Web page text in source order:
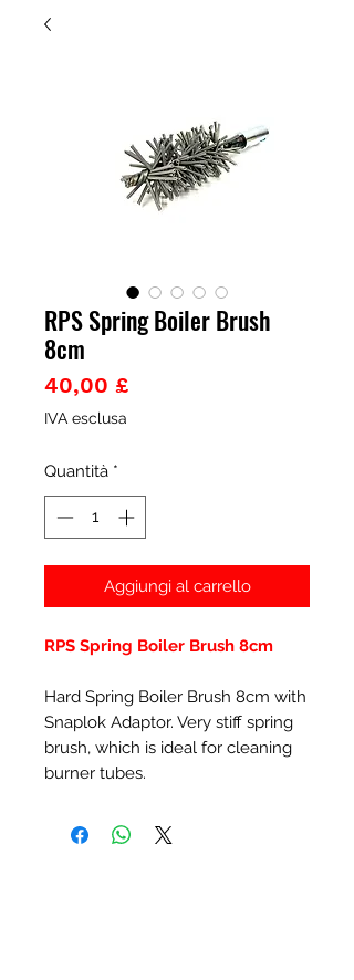
RPS Spring Boiler Brush
8cm
40,00 £Prezzo
IVA esclusa
Quantità *
Aggiungi al carrello
RPS Spring Boiler Brush 8cm
Hard Spring Boiler Brush 8cm with
Snaplok Adaptor. Very stiff spring
brush, which is ideal for cleaning
burner tubes.